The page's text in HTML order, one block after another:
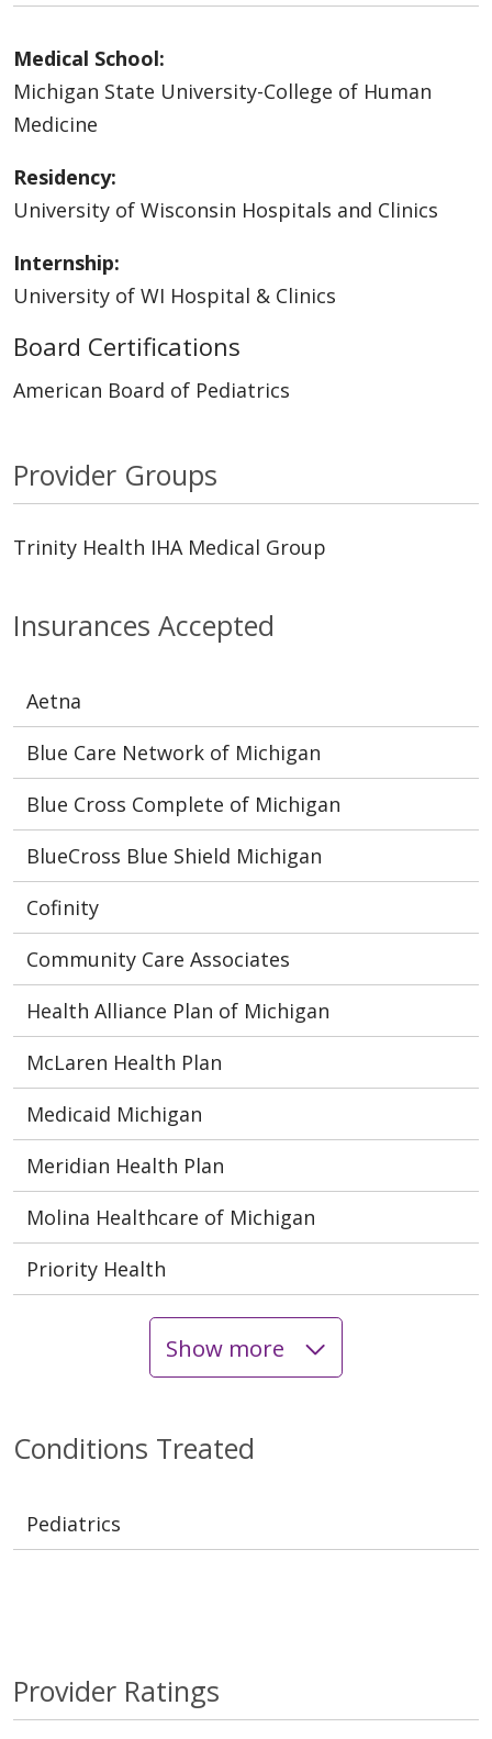
Insurances Accepted
Aetna
Blue Care Network of Michigan
Blue Cross Complete of Michigan
BlueCross Blue Shield Michigan
Cofinity
Community Care Associates
Health Alliance Plan of Michigan
McLaren Health Plan
Medicaid Michigan
Meridian Health Plan
Molina Healthcare of Michigan
Priority Health
Show more
Conditions Treated
Pediatrics
Medical School:
Michigan State University-College of Human
Medicine
Residency:
University of Wisconsin Hospitals and Clinics
Internship:
University of WI Hospital & Clinics
Board Certifications
American Board of Pediatrics
Provider Groups
Trinity Health IHA Medical Group
Provider Ratings